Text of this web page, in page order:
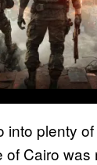
into plenty
of Cairo